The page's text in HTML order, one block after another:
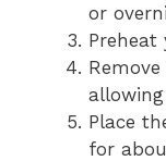
or
Place
for